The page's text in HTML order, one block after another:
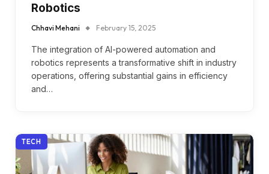
Robotics
Chhavi Mehani February 15, 2025
The integration of AI-powered automation and
robotics represents a transformative shift in industry
operations, offering substantial gains in efficiency
and…
TECH